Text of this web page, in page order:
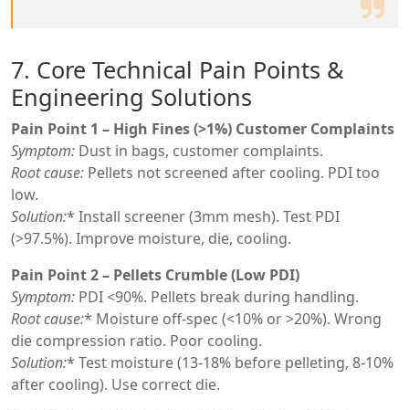
7. Core Technical Pain Points &
Engineering Solutions
Pain Point 1 – High Fines (>1%) Customer Complaints
Symptom: Dust in bags, customer complaints.
Root cause: Pellets not screened after cooling. PDI too
low.
Solution:* Install screener (3mm mesh). Test PDI
(>97.5%). Improve moisture, die, cooling.
Pain Point 2 – Pellets Crumble (Low PDI)
Symptom: PDI <90%. Pellets break during handling.
Root cause:* Moisture off-spec (<10% or >20%). Wrong
die compression ratio. Poor cooling.
Solution:* Test moisture (13-18% before pelleting, 8-10%
after cooling). Use correct die.